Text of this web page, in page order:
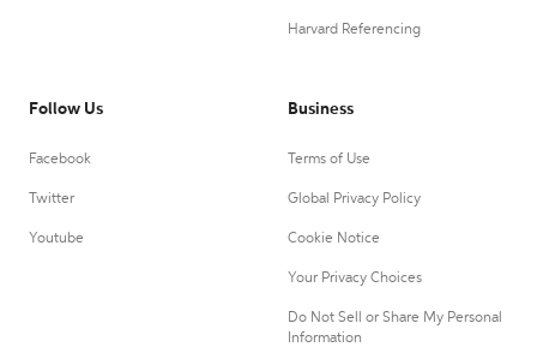
Harvard Referencing
Follow Us
Facebook
Twitter
Youtube
Business
Terms of Use
Global Privacy Policy
Cookie Notice
Your Privacy Choices
Do Not Sell or Share My Personal
Information